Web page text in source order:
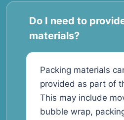
Do I need to
materials?
Packing materials
provided as part of
This may include
bubble wrap,